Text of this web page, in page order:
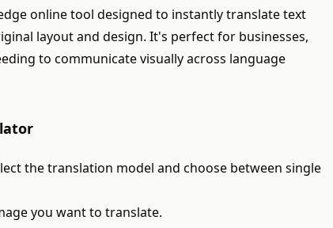
online tool designed to instantly translate text
layout and design. It's perfect for businesses,
to communicate visually across language
the translation model and choose between single
you want to translate.